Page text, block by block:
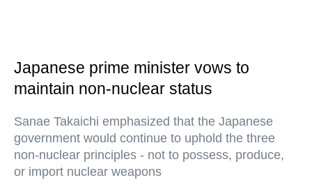
Japanese prime minister vows to
maintain non-nuclear status
Sanae Takaichi emphasized that the Japanese
government would continue to uphold the three
non-nuclear principles - not to possess, produce,
or import nuclear weapons